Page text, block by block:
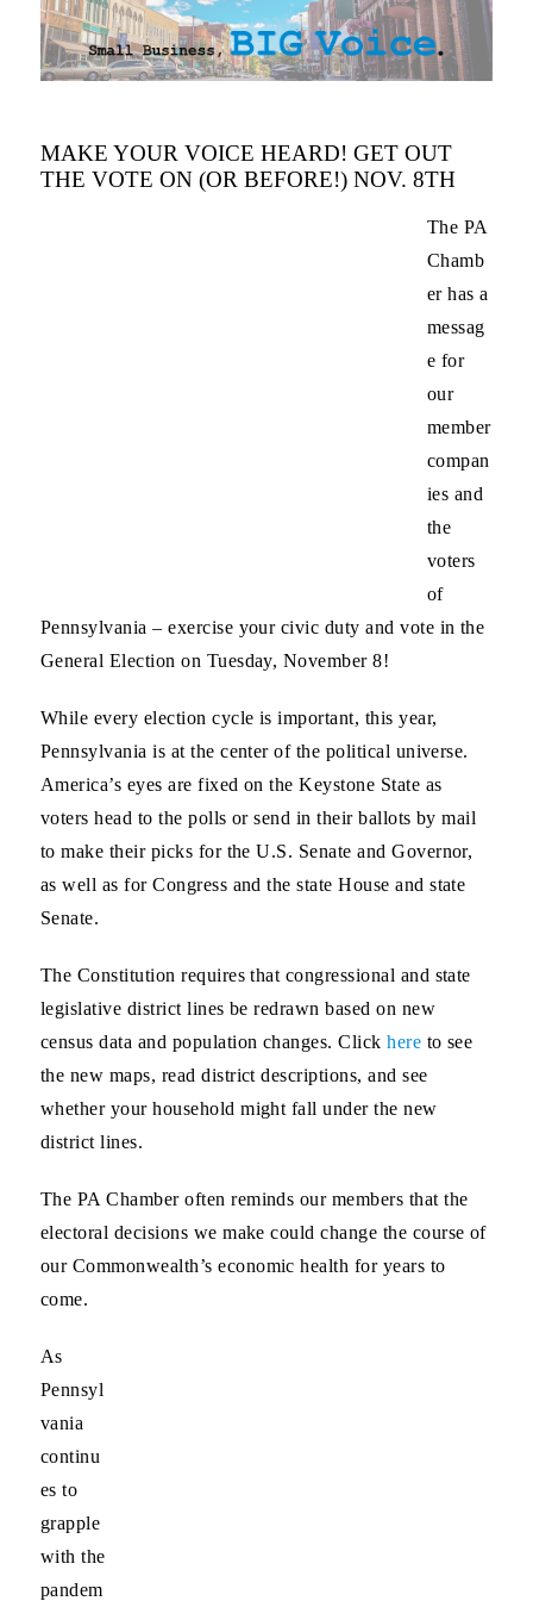
MAKE YOUR VOICE HEARD! GET OUT
THE VOTE ON (OR BEFORE!) NOV. 8TH
The PA
Chamb
er has a
messag
e for
our
member
compan
ies and
the
voters
of
Pennsylvania – exercise your civic duty and vote in the
General Election on Tuesday, November 8!
While every election cycle is important, this year,
Pennsylvania is at the center of the political universe.
America’s eyes are fixed on the Keystone State as
voters head to the polls or send in their ballots by mail
to make their picks for the U.S. Senate and Governor,
as well as for Congress and the state House and state
Senate.
The Constitution requires that congressional and state
legislative district lines be redrawn based on new
census data and population changes. Clickhere to see
the new maps, read district descriptions, and see
whether your household might fall under the new
district lines.
The PA Chamber often reminds our members that the
electoral decisions we make could change the course of
our Commonwealth’s economic health for years to
come.
As
Pennsyl
vania
continu
es to
grapple
with the
pandem